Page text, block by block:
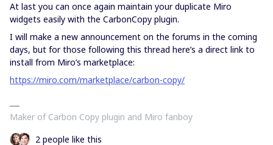
At last you can once again maintain your duplicate Miro
widgets easily with the CarbonCopy plugin.
I will make a new announcement on the forums in the coming
days, but for those following this thread here’s a direct link to
install from Miro’s marketplace:
https://miro.com/marketplace/carbon-copy/
Maker of Carbon Copy plugin and Miro fanboy
2 people like this